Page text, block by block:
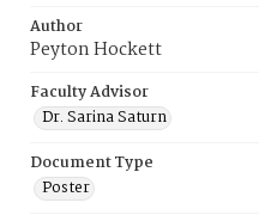
Author
Peyton Hockett
Faculty Advisor
Dr. Sarina Saturn
Document Type
Poster